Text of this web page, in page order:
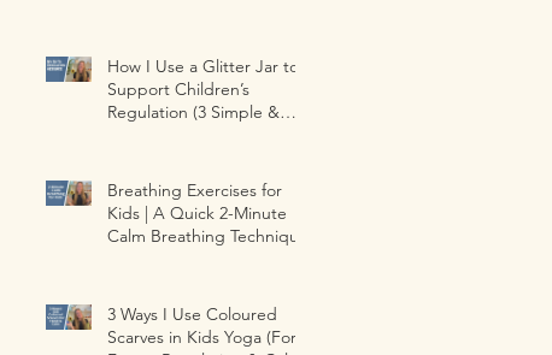
How I Use a Glitter Jar to
Support Children’s
Regulation (3 Simple &
Breathing Exercises for
Kids | A Quick 2-Minute
Calm Breathing Technique
3 Ways I Use Coloured
Scarves in Kids Yoga (For